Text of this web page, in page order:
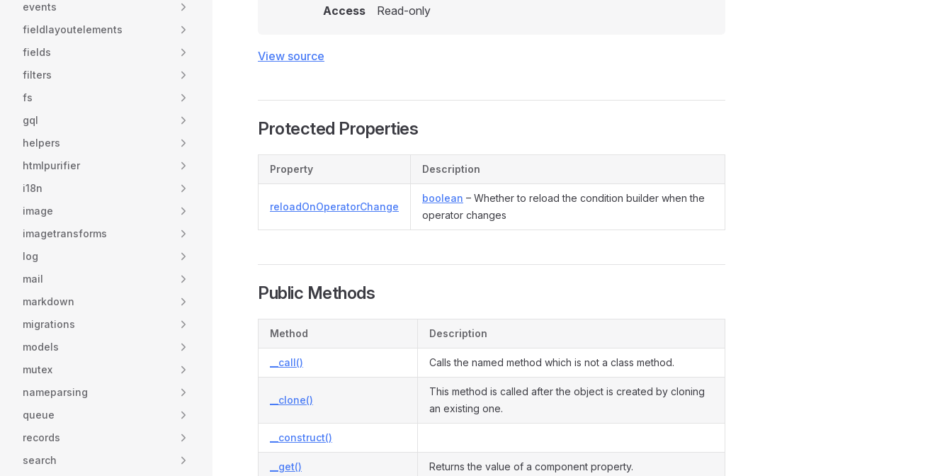
events
fieldlayoutelements
fields
filters
fs
gql
helpers
htmlpurifier
i18n
image
imagetransforms
log
mail
markdown
migrations
models
mutex
nameparsing
queue
records
search
Access Read-only
View source
Protected Properties
Property Description
reloadOnOperatorChange
boolean – Whether to reload the condition builder when the
operator changes
Public Methods
Method Description
__call() Calls the named method which is not a class method.
__clone()
This method is called after the object is created by cloning
an existing one.
__construct()
__get() Returns the value of a component property.